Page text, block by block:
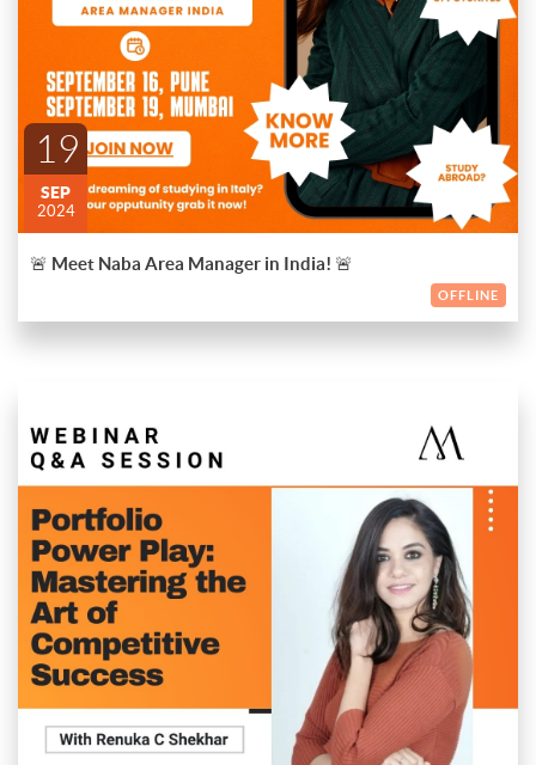
19
SEP
2024
September 16th: Pune
September 19th: Mumbai
Are you dreaming of studying in Italy? 🌍 Join us for an
exclusive opportunity to meet the Area Manager of Naba in
India! Get free counselling and guidance on how to make your
study abroad dreams a reality.
Explore our renowned programs in Art, Fashion, and Design
and learn how you can become a part of one of Italy’s most
prestigious design schools. Plus, get insider access to upcoming
Why Attend?
- Insights into life and study at Naba in Italy!
✨ This is your chance to take the first step towards an inspiring
international education experience! Don’t miss out—mark your
calendars and meet us in Pune or Mumbai!
You can just register now to secure your spot and prepare to
start your creative journey in Italy.
🚨 Meet Naba Area Manager in India! 🚨
OFFLINE
Portfolio Power Play: Mastering the Art of Competitive
Unlock the secrets to creating a compelling fashion portfolio
that stands out in a competitive market. Join us for an exclusive
, a visionary fashion stylist and
international portfolio coach with over 20 years of experience
in the European market. Renuka's journey began with a
Event Details: